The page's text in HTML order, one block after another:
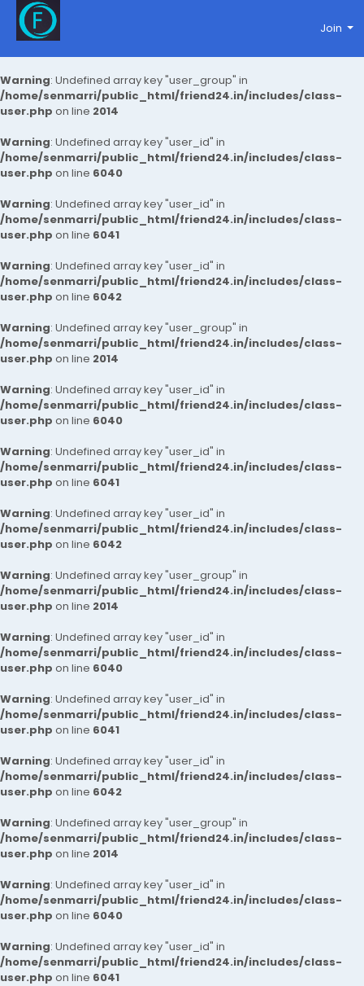
Warning: Undefined array key "user_group" in
/home/senmarri/public_html/friend24.in/includes/class-
user.php on line 2014
Warning: Undefined array key "user_id" in
/home/senmarri/public_html/friend24.in/includes/class-
user.php on line 6040
Warning: Undefined array key "user_id" in
/home/senmarri/public_html/friend24.in/includes/class-
user.php on line 6041
Warning: Undefined array key "user_id" in
/home/senmarri/public_html/friend24.in/includes/class-
user.php on line 6042
Warning: Undefined array key "user_group" in
/home/senmarri/public_html/friend24.in/includes/class-
user.php on line 2014
Warning: Undefined array key "user_id" in
/home/senmarri/public_html/friend24.in/includes/class-
user.php on line 6040
Warning: Undefined array key "user_id" in
/home/senmarri/public_html/friend24.in/includes/class-
user.php on line 6041
Warning: Undefined array key "user_id" in
/home/senmarri/public_html/friend24.in/includes/class-
user.php on line 6042
Warning: Undefined array key "user_group" in
/home/senmarri/public_html/friend24.in/includes/class-
user.php on line 2014
Warning: Undefined array key "user_id" in
/home/senmarri/public_html/friend24.in/includes/class-
user.php on line 6040
Warning: Undefined array key "user_id" in
/home/senmarri/public_html/friend24.in/includes/class-
user.php on line 6041
Warning: Undefined array key "user_id" in
/home/senmarri/public_html/friend24.in/includes/class-
user.php on line 6042
Warning: Undefined array key "user_group" in
/home/senmarri/public_html/friend24.in/includes/class-
user.php on line 2014
Warning: Undefined array key "user_id" in
/home/senmarri/public_html/friend24.in/includes/class-
user.php on line 6040
Warning: Undefined array key "user_id" in
/home/senmarri/public_html/friend24.in/includes/class-
user.php on line 6041
Join